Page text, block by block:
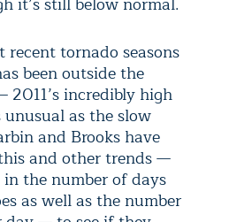
tornado seasons
been outside the
incredibly high
as the slow
and Brooks have
and other trends —
in the number of days
as well as the number